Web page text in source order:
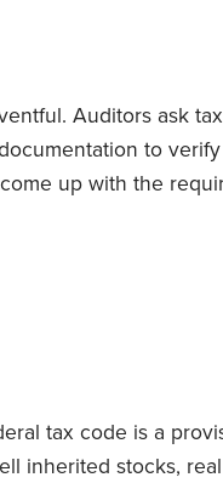
Auditors ask
to
up with the
the feds frequently
even authorize
tax code is a
inherited stocks,